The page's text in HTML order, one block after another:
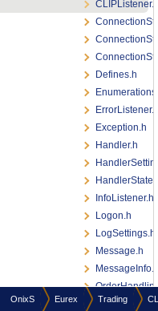
CLIPListener.h
Defines.h
Enumerations.h
ErrorListener.h
Exception.h
Handler.h
InfoListener.h
Logon.h
LogSettings.h
Message.h
MessageInfo.h
OnixS Eurex Trading